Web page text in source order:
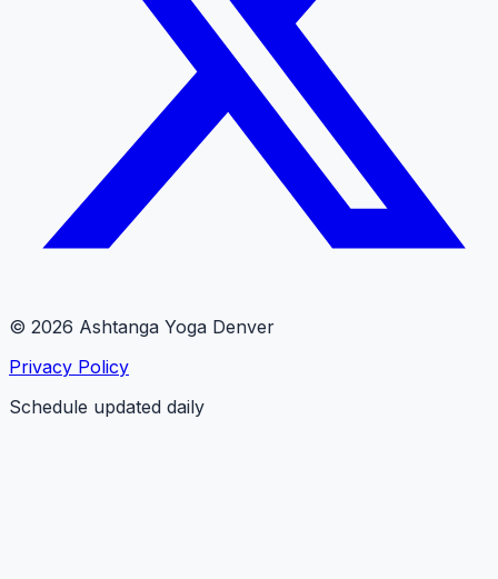
© 2026 Ashtanga Yoga Denver
Privacy Policy
Schedule updated daily